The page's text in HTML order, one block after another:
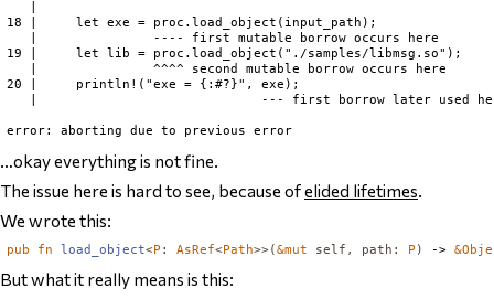
18 |     let exe = proc.load_object(input_path);
   |               ---- first mutable borrow occurs here
19 |     let lib = proc.load_object("./samples/libmsg.so");
   |               ^^^^ second mutable borrow occurs here
20 |     println!("exe = {:#?}", exe);
|                             --- first borrow later used
…okay everything is not fine.
The issue here is hard to see, because ofelided lifetimes
We wrote this:
pub fn load_object<P : AsRef<Path>>(&mut self , path : P ) -> &
But what it really means is this: